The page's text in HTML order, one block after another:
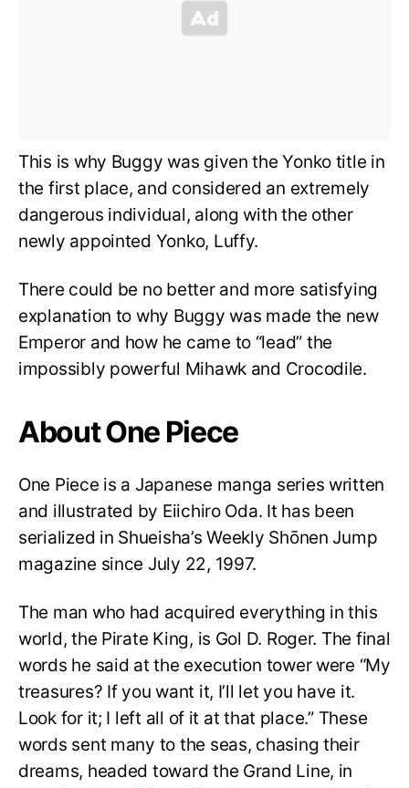
This is why Buggy was given the Yonko title in
the first place, and considered an extremely
dangerous individual, along with the other
newly appointed Yonko, Luffy.
There could be no better and more satisfying
explanation to why Buggy was made the new
Emperor and how he came to “lead” the
impossibly powerful Mihawk and Crocodile.
About One Piece
One Piece is a Japanese manga series written
and illustrated by Eiichiro Oda. It has been
serialized in Shueisha’s Weekly Shōnen Jump
magazine since July 22, 1997.
The man who had acquired everything in this
world, the Pirate King, is Gol D. Roger. The final
words he said at the execution tower were “My
treasures? If you want it, I’ll let you have it.
Look for it; I left all of it at that place.” These
words sent many to the seas, chasing their
dreams, headed toward the Grand Line, in